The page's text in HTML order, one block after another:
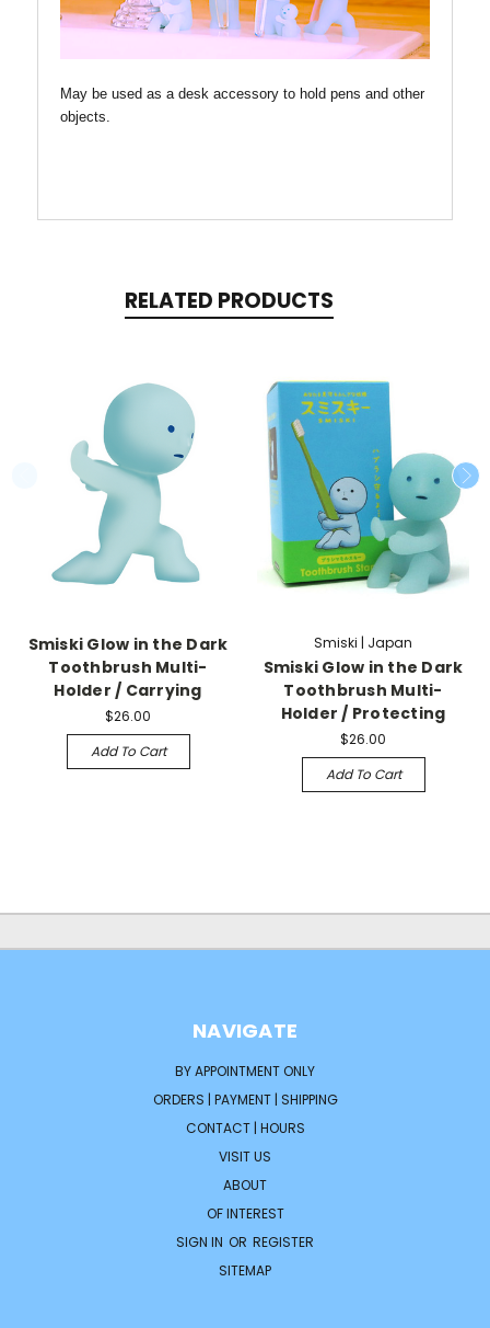
May be used as a desk accessory to hold pens and other
objects.
RELATED PRODUCTS
Smiski Glow in the Dark
Toothbrush Multi-
Holder / Carrying
$26.00
Add To Cart
Smiski | Japan
Smiski Glow in the Dark
Toothbrush Multi-
Holder / Protecting
$26.00
Add To Cart
NAVIGATE
BY APPOINTMENT ONLY
ORDERS | PAYMENT | SHIPPING
CONTACT | HOURS
VISIT US
ABOUT
OF INTEREST
SIGN IN OR REGISTER
SITEMAP